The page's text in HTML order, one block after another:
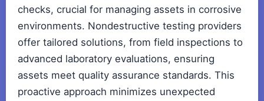
checks, crucial for managing assets in corrosive
environments. Nondestructive testing providers
offer tailored solutions, from field inspections to
advanced laboratory evaluations, ensuring
assets meet quality assurance standards. This
proactive approach minimizes unexpected